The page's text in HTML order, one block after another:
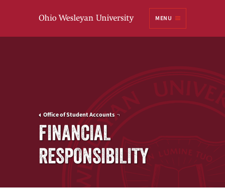
MENU
Office of Student Accounts
FINANCIAL
RESPONSIBILITY